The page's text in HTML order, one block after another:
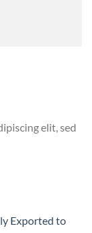
elit, sed
Exported to